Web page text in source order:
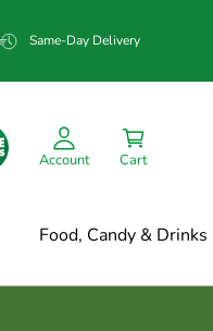
Same-Day Delivery
Account Cart
Food, Candy & Drinks